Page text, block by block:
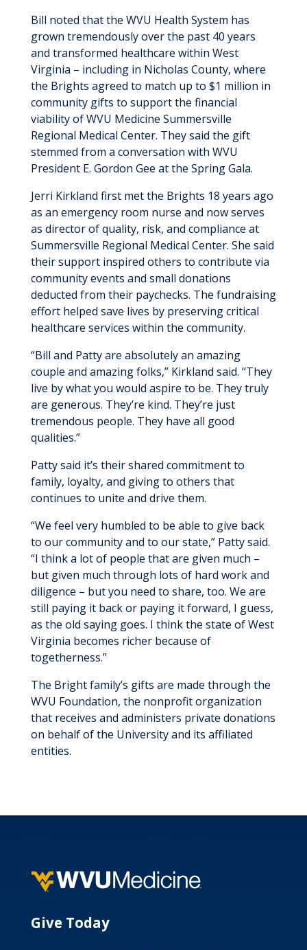
Bill noted that the WVU Health System has
grown tremendously over the past 40 years
and transformed healthcare within West
Virginia – including in Nicholas County, where
the Brights agreed to match up to $1 million in
community gifts to support the financial
viability of WVU Medicine Summersville
Regional Medical Center. They said the gift
stemmed from a conversation with WVU
President E. Gordon Gee at the Spring Gala.
Jerri Kirkland first met the Brights 18 years ago
as an emergency room nurse and now serves
as director of quality, risk, and compliance at
Summersville Regional Medical Center. She said
their support inspired others to contribute via
community events and small donations
deducted from their paychecks. The fundraising
effort helped save lives by preserving critical
healthcare services within the community.
“Bill and Patty are absolutely an amazing
couple and amazing folks,” Kirkland said. “They
live by what you would aspire to be. They truly
are generous. They’re kind. They’re just
tremendous people. They have all good
qualities.”
Patty said it’s their shared commitment to
family, loyalty, and giving to others that
continues to unite and drive them.
“We feel very humbled to be able to give back
to our community and to our state,” Patty said.
“I think a lot of people that are given much –
but given much through lots of hard work and
diligence – but you need to share, too. We are
still paying it back or paying it forward, I guess,
as the old saying goes. I think the state of West
Virginia becomes richer because of
togetherness.”
The Bright family’s gifts are made through the
WVU Foundation, the nonprofit organization
that receives and administers private donations
on behalf of the University and its affiliated
entities.
Give Today